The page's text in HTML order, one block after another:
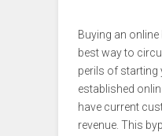
Buying an
best way to
perils of starting
established
have current
revenue. This